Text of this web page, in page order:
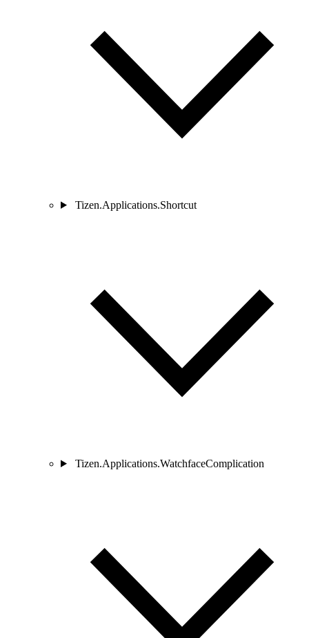
Tizen.Applications.Shortcut
Tizen.Applications.WatchfaceComplication